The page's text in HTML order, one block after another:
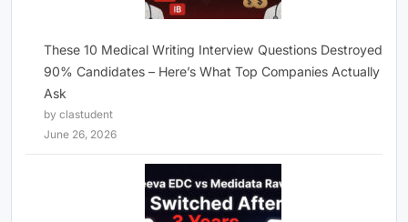
These 10 Medical Writing Interview Questions Destroyed
90% Candidates – Here’s What Top Companies Actually
Ask
by clastudent
June 26, 2026